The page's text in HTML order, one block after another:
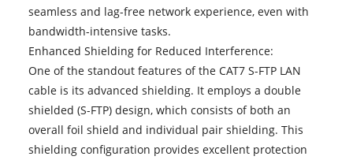
seamless and lag-free network experience, even with
bandwidth-intensive tasks.
Enhanced Shielding for Reduced Interference:
One of the standout features of the CAT7 S-FTP LAN
cable is its advanced shielding. It employs a double
shielded (S-FTP) design, which consists of both an
overall foil shield and individual pair shielding. This
shielding configuration provides excellent protection